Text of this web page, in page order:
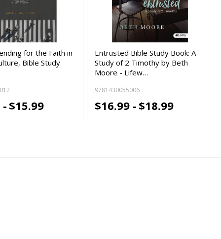
for the Faith in
Bible Study
- $15.99
Entrusted Bible Study Book: A
Study of 2 Timothy by Beth
Moore - Lifew…
9781430055006
$16.99 - $18.99